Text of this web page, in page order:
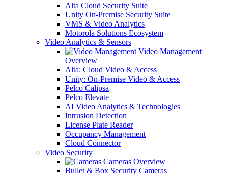
Alta Cloud Security Suite
Unity On-Premise Security Suite
VMS & Video Analytics
Motorola Solutions Ecosystem
Video Analytics & Sensors
Video Management
Overview
Alta: Cloud Video & Access
Unity: On-Premise Video & Access
Pelco Calipsa
Pelco Elevate
AI Video Analytics & Technologies
Intrusion Detection
License Plate Reader
Occupancy Management
Cloud Connector
Video Security
Cameras Overview
Bullet & Box Security Cameras